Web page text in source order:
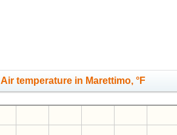
Air temperature in Marettimo, °F